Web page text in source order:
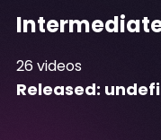
26videos
Released: